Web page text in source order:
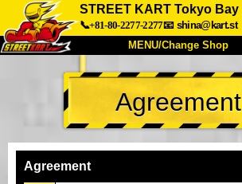
STREET KART Tokyo Bay
📞+81-80-2277-2277📧 shina@kart.st
MENU/Change Shop
TOP
About Spec
Company
Agreement
Agreement